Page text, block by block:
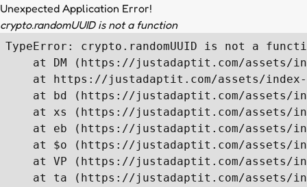
Unexpected Application Error!
crypto.randomUUID is not a function
TypeError: crypto.randomUUID is not a
at DM (https://justadaptit.com/assets/
at https://justadaptit.com/assets/
at bd (https://justadaptit.com/assets/
at xs (https://justadaptit.com/assets/
at eb (https://justadaptit.com/assets/
at $o (https://justadaptit.com/assets/
at VP (https://justadaptit.com/assets/
at ta (https://justadaptit.com/assets/